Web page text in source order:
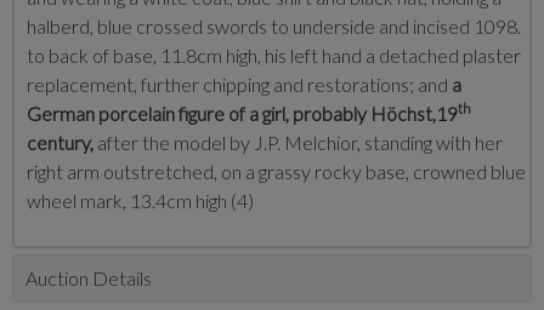
halberd, blue crossed swords to underside and incised 1098.
to back of base, 11.8cm high, his left hand a detached plaster
replacement, further chipping and restorations; and a
German porcelain figure of a girl, probably Höchst,19th
century, after the model by J.P. Melchior, standing with her
right arm outstretched, on a grassy rocky base, crowned blue
wheel mark, 13.4cm high (4)
Auction Details